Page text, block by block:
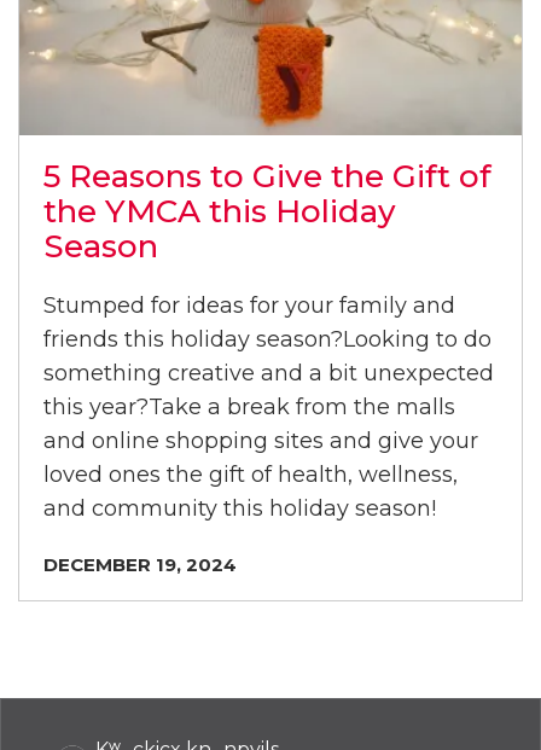
5 Reasons to Give the Gift of
the YMCA this Holiday
Season
Stumped for ideas for your family and
friends this holiday season?Looking to do
something creative and a bit unexpected
this year?Take a break from the malls
and online shopping sites and give your
loved ones the gift of health, wellness,
and community this holiday season!
DECEMBER 19, 2024